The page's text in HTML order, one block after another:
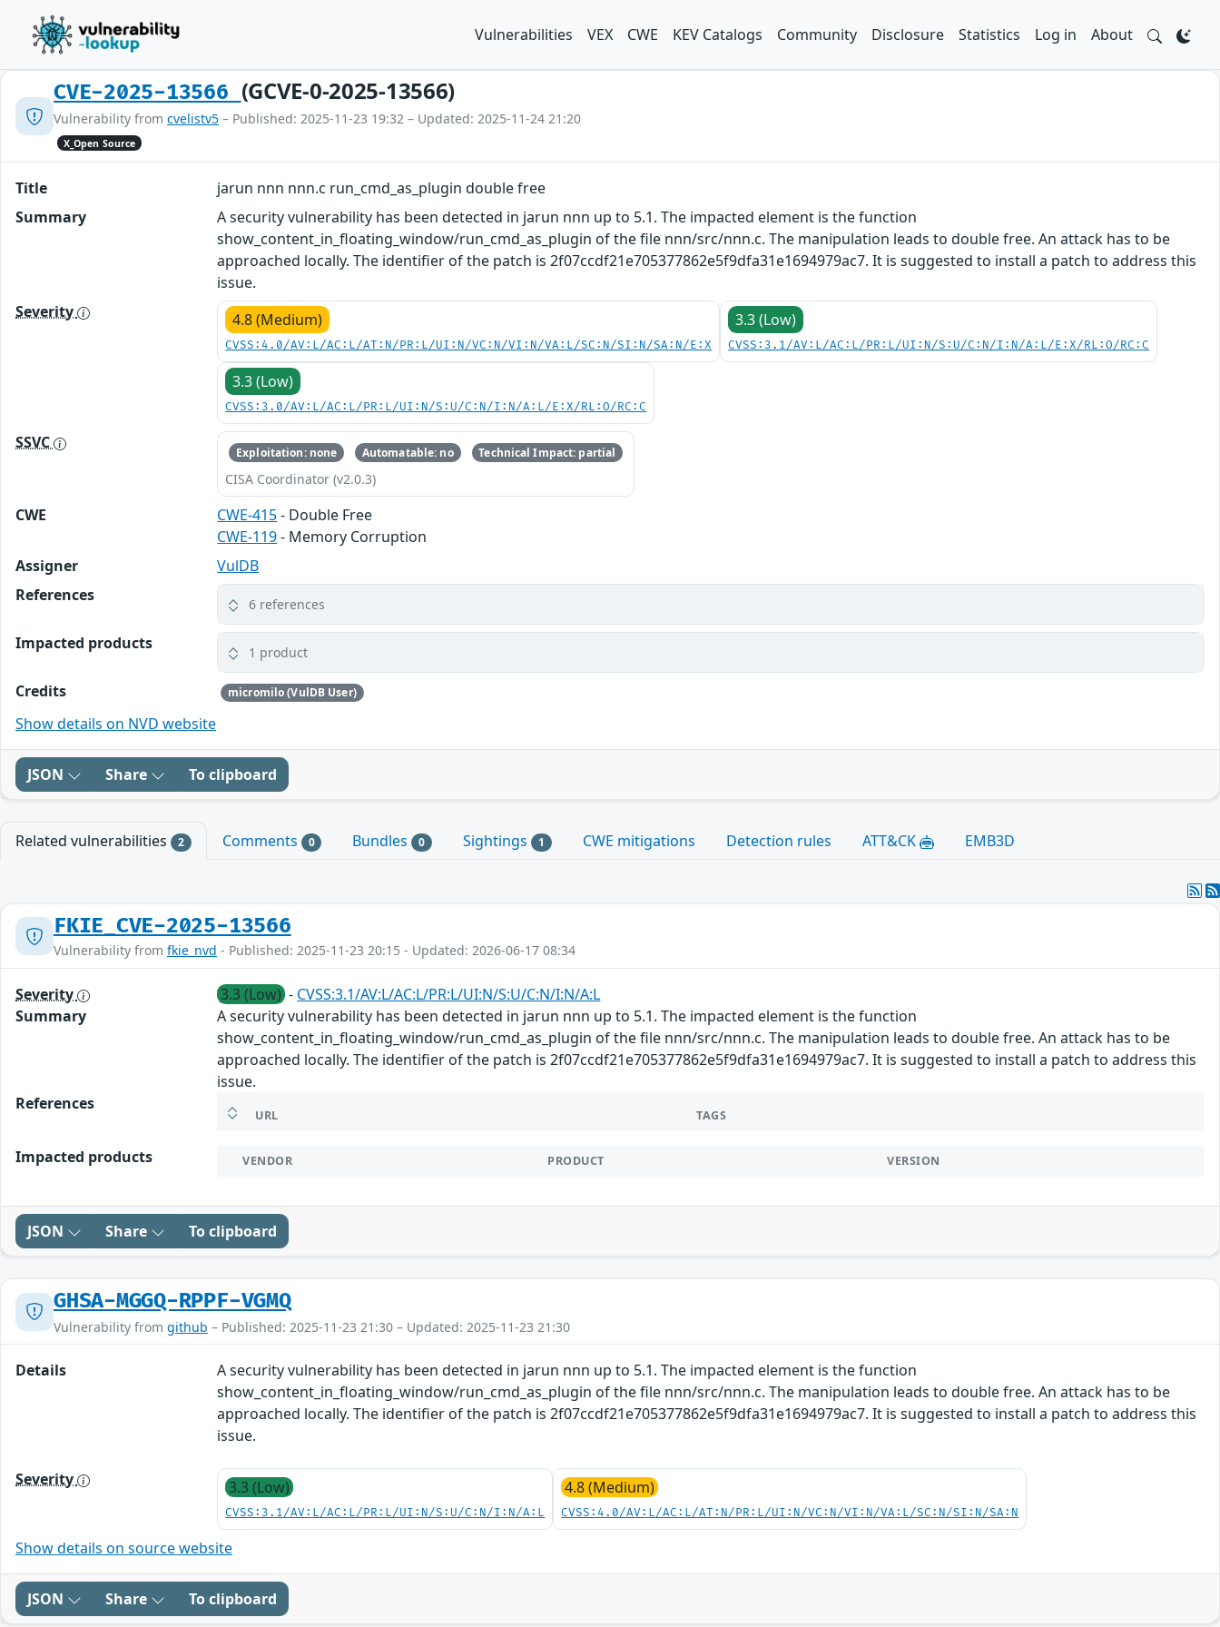
Vulnerabilities VEX CWE KEV Catalogs Community Disclosure Statistics Log in About
CVE-2025-13566 (GCVE-0-2025-13566)
Vulnerability from cvelistv5 – Published: 2025-11-23 19:32 – Updated: 2025-11-24 21:20
X_Open Source
Title
jarun nnn nnn.c run_cmd_as_plugin double free
Summary
A security vulnerability has been detected in jarun nnn up to 5.1. The impacted element is the function
show_content_in_floating_window/run_cmd_as_plugin of the file nnn/src/nnn.c. The manipulation leads to double free. An attack has to be
approached locally. The identifier of the patch is 2f07ccdf21e705377862e5f9dfa31e1694979ac7. It is suggested to install a patch to address this
issue.
Severity
4.8 (Medium)
CVSS:4.0/AV:L/AC:L/AT:N/PR:L/UI:N/VC:N/VI:N/VA:L/SC:N/SI:N/SA:N/E:X
3.3 (Low)
CVSS:3.1/AV:L/AC:L/PR:L/UI:N/S:U/C:N/I:N/A:L/E:X/RL:O/RC:C
3.3 (Low)
CVSS:3.0/AV:L/AC:L/PR:L/UI:N/S:U/C:N/I:N/A:L/E:X/RL:O/RC:C
SSVC Exploitation: none Automatable: no Technical Impact: partial
CISA Coordinator (v2.0.3)
CWE CWE-415- Double Free
CWE-119- Memory Corruption
Assigner
VulDB
References
6 references
Impacted products 1 product
Credits micromilo (VulDB User)
Show details on NVD website
JSON Share To clipboard
Related vulnerabilities 2 Comments 0 Bundles 0 Sightings 1 CWE mitigations Detection rules ATT&CK EMB3D
FKIE_CVE-2025-13566
Vulnerability from fkie_nvd - Published: 2025-11-23 20:15 - Updated: 2026-06-17 08:34
Severity 3.3 (Low) - CVSS:3.1/AV:L/AC:L/PR:L/UI:N/S:U/C:N/I:N/A:L
Summary
A security vulnerability has been detected in jarun nnn up to 5.1. The impacted element is the function
show_content_in_floating_window/run_cmd_as_plugin of the file nnn/src/nnn.c. The manipulation leads to double free. An attack has to be
approached locally. The identifier of the patch is 2f07ccdf21e705377862e5f9dfa31e1694979ac7. It is suggested to install a patch to address this
issue.
References
URL TAGS
Impacted products VENDOR PRODUCT VERSION
JSON Share To clipboard
GHSA-MGGQ-RPPF-VGMQ
Vulnerability from github – Published: 2025-11-23 21:30 – Updated: 2025-11-23 21:30
Details
A security vulnerability has been detected in jarun nnn up to 5.1. The impacted element is the function
show_content_in_floating_window/run_cmd_as_plugin of the file nnn/src/nnn.c. The manipulation leads to double free. An attack has to be
approached locally. The identifier of the patch is 2f07ccdf21e705377862e5f9dfa31e1694979ac7. It is suggested to install a patch to address this
issue.
Severity 3.3 (Low)
CVSS:3.1/AV:L/AC:L/PR:L/UI:N/S:U/C:N/I:N/A:L
4.8 (Medium)
CVSS:4.0/AV:L/AC:L/AT:N/PR:L/UI:N/VC:N/VI:N/VA:L/SC:N/SI:N/SA:N
Show details on source website
JSON Share To clipboard